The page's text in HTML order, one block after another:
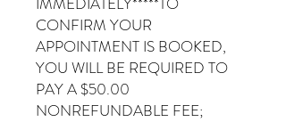
CONFIRM YOUR
APPOINTMENT IS BOOKED,
YOU WILL BE REQUIRED TO
PAY A $50.00
NONREFUNDABLE FEE;